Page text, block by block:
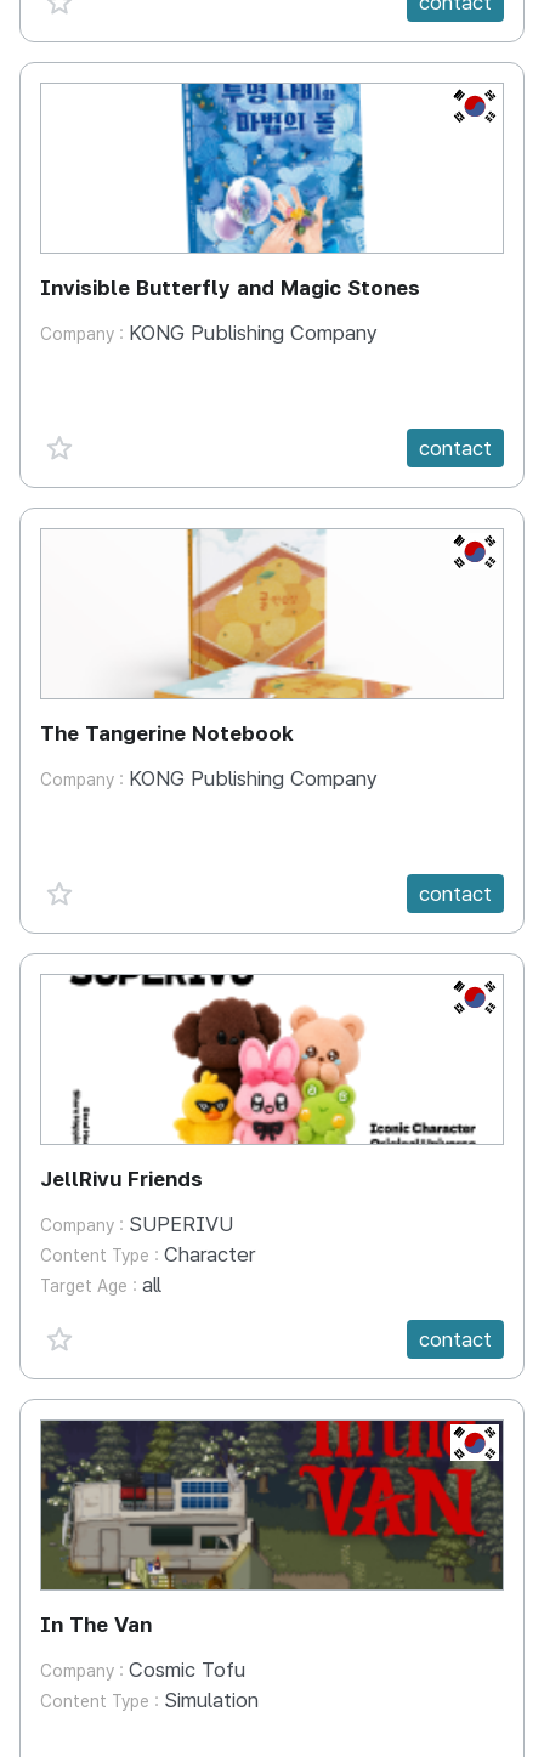
KR
Invisible Butterfly and Magic Stones
Company : KONG Publishing Company
favorite {spanVal} contact
KR
The Tangerine Notebook
Company : KONG Publishing Company
favorite {spanVal} contact
KR
JellRivu Friends
Company : SUPERIVU
Content Type : Character
Target Age : all
favorite {spanVal}
contact
KR
In The Van
Company : Cosmic Tofu
Content Type : Simulation